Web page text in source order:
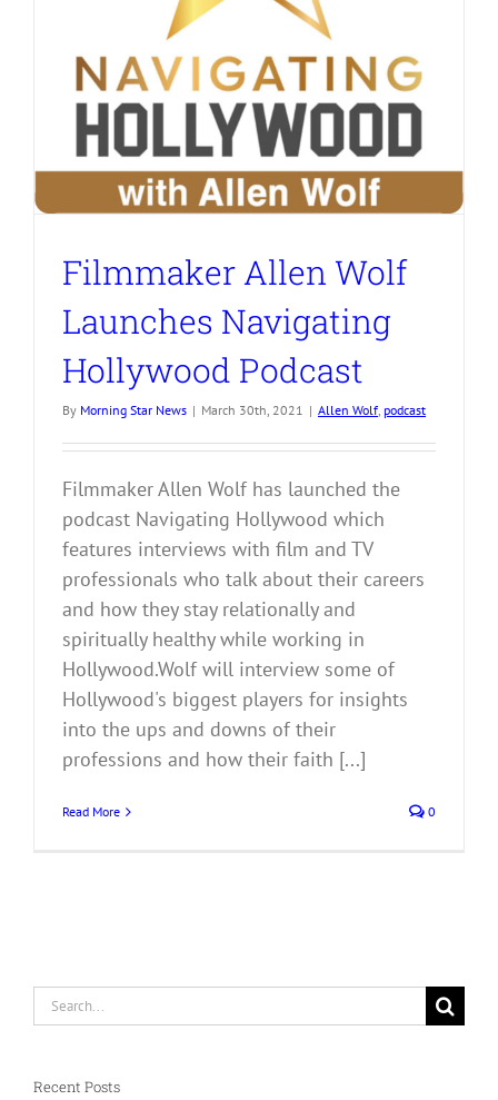
Filmmaker Allen Wolf
Launches Navigating
Hollywood Podcast
By Morning Star News | March 30th, 2021 | Allen Wolf, podcast
Filmmaker Allen Wolf has launched the
podcast Navigating Hollywood which
features interviews with film and TV
professionals who talk about their careers
and how they stay relationally and
spiritually healthy while working in
Hollywood.Wolf will interview some of
Hollywood's biggest players for insights
into the ups and downs of their
professions and how their faith [...]
Read More 0
Search
for:
Recent Posts